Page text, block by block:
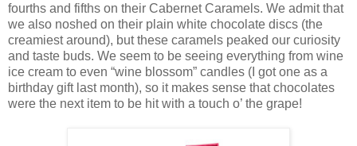
fourths and fifths on their Cabernet Caramels. We admit that
we also noshed on their plain white chocolate discs (the
creamiest around), but these caramels peaked our curiosity
and taste buds. We seem to be seeing everything from wine
ice cream to even “wine blossom” candles (I got one as a
birthday gift last month), so it makes sense that chocolates
were the next item to be hit with a touch o’ the grape!